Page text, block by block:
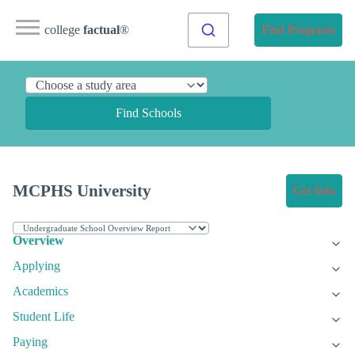
college factual® Find Programs
Find Schools
MCPHS University Get Info
Overview
Applying
Academics
Student Life
Paying